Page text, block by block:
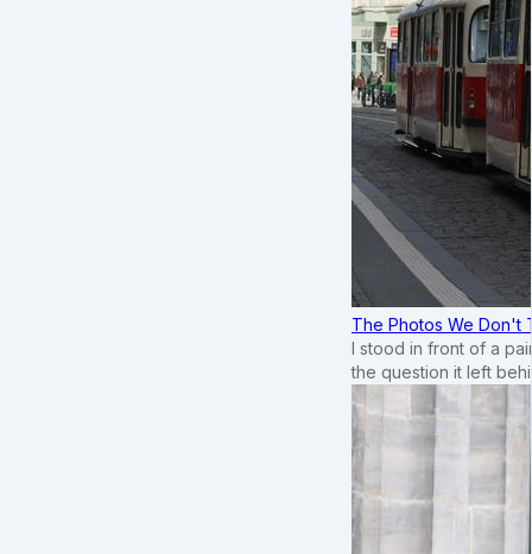
The Photos We Don't
I stood in front of a
the question it left